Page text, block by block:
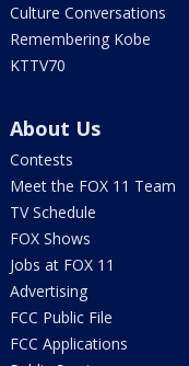
Culture Conversations
Remembering Kobe
KTTV70
About Us
Contests
Meet the FOX 11 Team
TV Schedule
FOX Shows
Jobs at FOX 11
Advertising
FCC Public File
FCC Applications